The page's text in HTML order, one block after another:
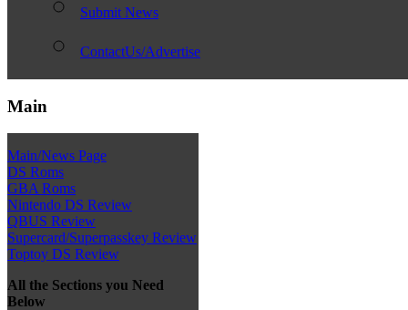
Submit News
ContactUs/Advertise
Main
Main/News Page
DS Roms
GBA Roms
Nintendo DS Review
QBUS Review
Supercard/Superpasskey Review
Toptoy DS Review
All the Sections you Need
Below